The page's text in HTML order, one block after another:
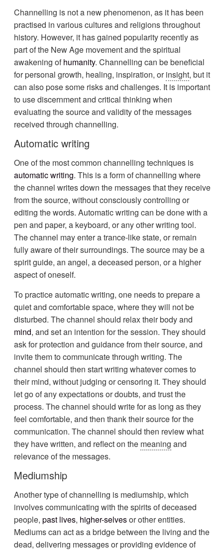
Channelling is not a new phenomenon, as it has been
practised in various cultures and religions throughout
history. However, it has gained popularity recently as
part of the New Age movement and the spiritual
awakening ofhumanity. Channelling can be beneficial
for personal growth, healing, inspiration, orinsight, but it
can also pose some risks and challenges. It is important
to use discernment and critical thinking when
evaluating the source and validity of the messages
received through channelling.
Automatic writing
One of the most common channelling techniques is
automatic writing. This is a form of channelling where
the channel writes down the messages that they receive
from the source, without consciously controlling or
editing the words. Automatic writing can be done with a
pen and paper, a keyboard, or any other writing tool.
The channel may enter a trance-like state, or remain
fully aware of their surroundings. The source may be a
spirit guide, an angel, a deceased person, or a higher
aspect of oneself.
To practice automatic writing, one needs to prepare a
quiet and comfortable space, where they will not be
disturbed. The channel should relax their body and
mind, and set an intention for the session. They should
ask for protection and guidance from their source, and
invite them to communicate through writing. The
channel should then start writing whatever comes to
their mind, without judging or censoring it. They should
let go of any expectations or doubts, and trust the
process. The channel should write for as long as they
feel comfortable, and then thank their source for the
communication. The channel should then review what
they have written, and reflect on the meaning and
relevance of the messages.
Mediumship
Another type of channelling is mediumship, which
involves communicating with the spirits of deceased
people,past lives, higher-selvesor other entities.
Mediums can act as a bridge between the living and the
dead, delivering messages or providing evidence of